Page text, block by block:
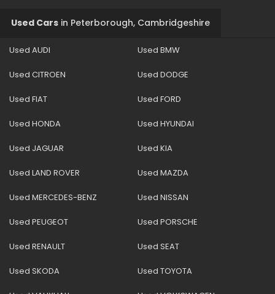
Used Cars in Peterborough, Cambridgeshire
Used AUDI Used BMW
Used CITROEN Used DODGE
Used FIAT Used FORD
Used HONDA Used HYUNDAI
Used JAGUAR Used KIA
Used LAND ROVER Used MAZDA
Used MERCEDES-BENZ Used NISSAN
Used PEUGEOT Used PORSCHE
Used RENAULT Used SEAT
Used SKODA Used TOYOTA